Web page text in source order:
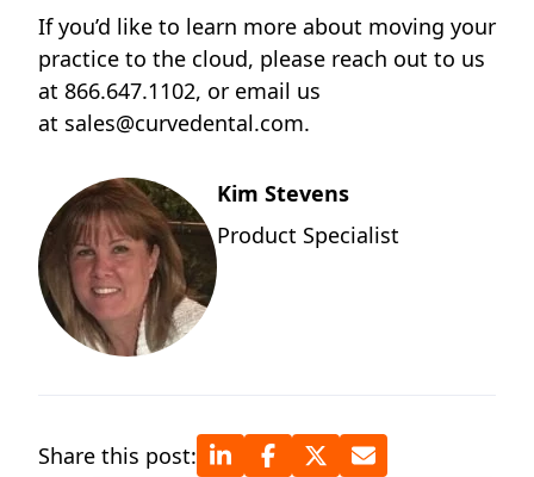
If you’d like to learn more about moving your
practice to the cloud, please reach out to us
at 866.647.1102, or email us
at sales@curvedental.com.
Kim Stevens
Product Specialist
Share this post: